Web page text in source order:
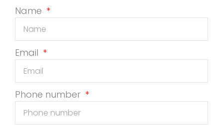
Name
Email
Phone number